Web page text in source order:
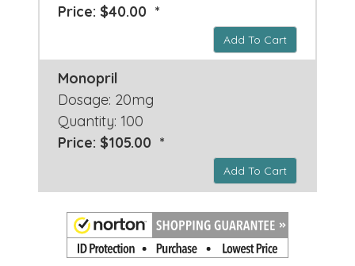
Price: $40.00 *
Add To Cart
Monopril
Dosage: 20mg
Quantity: 100
Price: $105.00 *
Add To Cart